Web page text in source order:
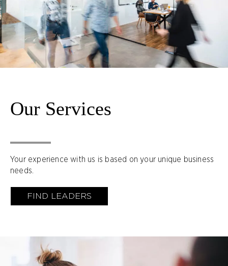
Our Services
Your experience with us is based on your unique business
needs.
FIND LEADERS